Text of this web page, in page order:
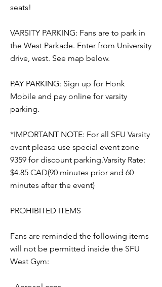
seats!
VARSITY PARKING: Fans are to park in
the West Parkade. Enter from University
drive, west. See map below.
PAY PARKING: Sign up for Honk
Mobile and pay online for varsity
parking.
*IMPORTANT NOTE: For all SFU Varsity
event please use special event zone
9359 for discount parking.Varsity Rate:
$4.85 CAD(90 minutes prior and 60
minutes after the event)
PROHIBITED ITEMS
Fans are reminded the following items
will not be permitted inside the SFU
West Gym: